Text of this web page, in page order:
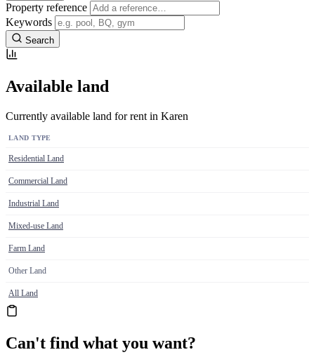
Property reference
Keywords
Search
Available land
Currently available land for rent in Karen
LAND TYPE
Residential Land
Commercial Land
Industrial Land
Mixed-use Land
Farm Land
Other Land
All Land
Can't find what you want?